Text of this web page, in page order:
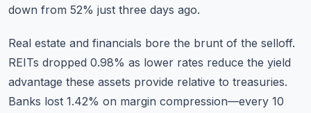
down from 52% just three days ago.
Real estate and financials bore the brunt of the selloff.
REITs dropped 0.98% as lower rates reduce the yield
advantage these assets provide relative to treasuries.
Banks lost 1.42% on margin compression—every 10